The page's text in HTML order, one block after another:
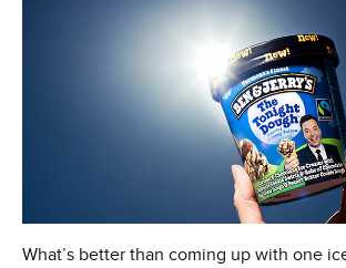
What’s better than coming up with one